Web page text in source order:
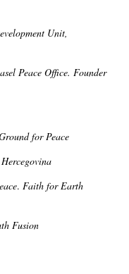
Unit,
Peace Office. Founder
for Peace
. Faith for Earth
Fusion